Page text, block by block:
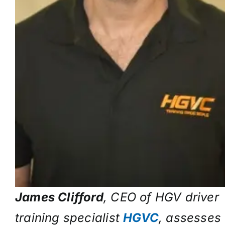
James Clifford, CEO of HGV driver
training specialistHGVC, assesses